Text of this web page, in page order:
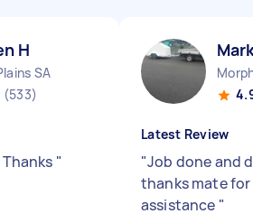
H
SA
(533)
"
Latest Review
"Job done and
thanks mate
assistance "